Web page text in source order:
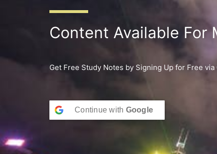
Content Available For
Get Free Study Notes by Signing Up for Free
Continue with Google